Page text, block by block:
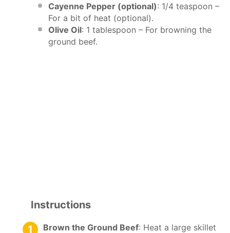
Cayenne Pepper (optional): 1/4 teaspoon –
For a bit of heat (optional).
Olive Oil: 1 tablespoon – For browning the
ground beef.
Instructions
Brown the Ground Beef: Heat a large skillet